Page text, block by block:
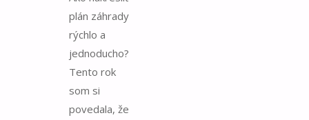
plán záhrady
rýchlo a
jednoducho?
Tento rok
som si
povedala, že